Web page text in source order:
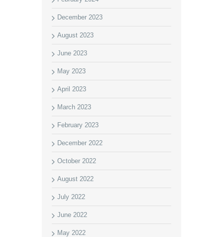
December 2023
August 2023
June 2023
May 2023
April 2023
March 2023
February 2023
December 2022
October 2022
August 2022
July 2022
June 2022
May 2022